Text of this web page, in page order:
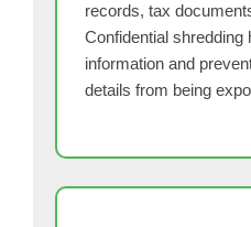
records, tax
Confidential shredding
information and
details from being